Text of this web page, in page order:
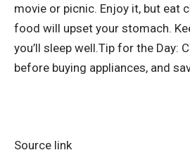
movie or picnic. Enjoy it, but eat
food will upset your stomach.
you’ll sleep well.Tip for the Day:
before buying appliances, and
Source link